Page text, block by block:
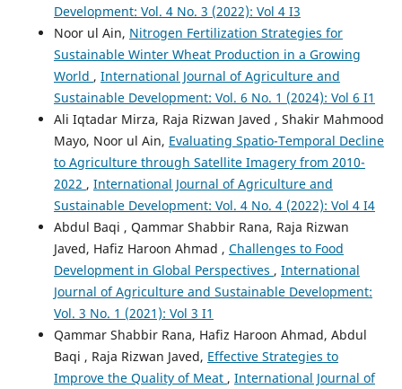
Development: Vol. 4 No. 3 (2022): Vol 4 I3
Noor ul Ain, Nitrogen Fertilization Strategies for
Sustainable Winter Wheat Production in a Growing
World , International Journal of Agriculture and
Sustainable Development: Vol. 6 No. 1 (2024): Vol 6 I1
Ali Iqtadar Mirza, Raja Rizwan Javed , Shakir Mahmood
Mayo, Noor ul Ain, Evaluating Spatio-Temporal Decline
to Agriculture through Satellite Imagery from 2010-
2022 , International Journal of Agriculture and
Sustainable Development: Vol. 4 No. 4 (2022): Vol 4 I4
Abdul Baqi , Qammar Shabbir Rana, Raja Rizwan
Javed, Hafiz Haroon Ahmad , Challenges to Food
Development in Global Perspectives , International
Journal of Agriculture and Sustainable Development:
Vol. 3 No. 1 (2021): Vol 3 I1
Qammar Shabbir Rana, Hafiz Haroon Ahmad, Abdul
Baqi , Raja Rizwan Javed, Effective Strategies to
Improve the Quality of Meat , International Journal of